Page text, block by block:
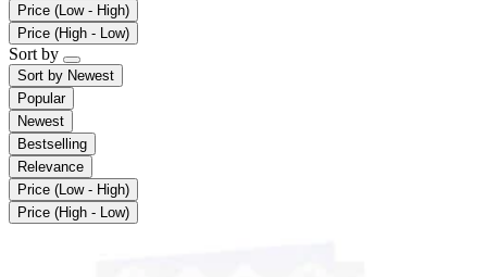
Price (Low - High)
Price (High - Low)
Sort by
Sort by Newest
Popular
Newest
Bestselling
Relevance
Price (Low - High)
Price (High - Low)